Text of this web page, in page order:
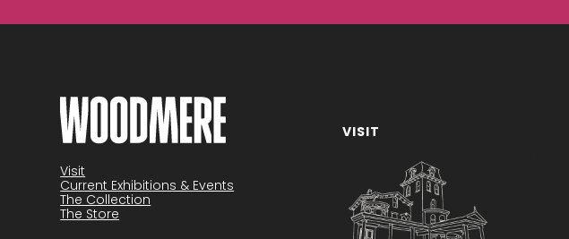
Become a member
Visit
Current Exhibitions & Events
The Collection
The Store
VISIT